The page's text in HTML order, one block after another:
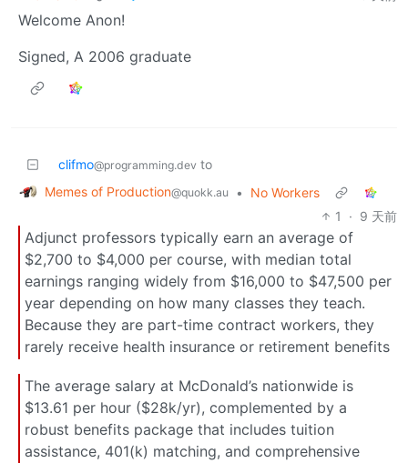
Welcome Anon!
Signed, A 2006 graduate
clifmo@programming.dev to
Memes of Production@quokk.au •
No Workers
1
· 9 天前
Adjunct professors typically earn an average of
$2,700 to $4,000 per course, with median total
earnings ranging widely from $16,000 to $47,500 per
year depending on how many classes they teach.
Because they are part-time contract workers, they
rarely receive health insurance or retirement benefits
The average salary at McDonald’s nationwide is
$13.61 per hour ($28k/yr), complemented by a
robust benefits package that includes tuition
assistance, 401(k) matching, and comprehensive